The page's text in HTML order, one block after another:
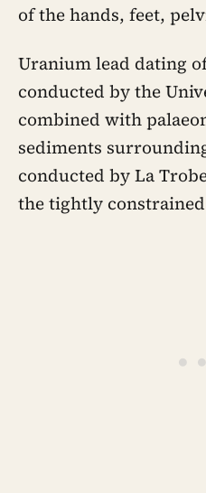
of the hands, feet,
Uranium lead dating
conducted by the
combined with
sediments
conducted by La
the tightly constrained